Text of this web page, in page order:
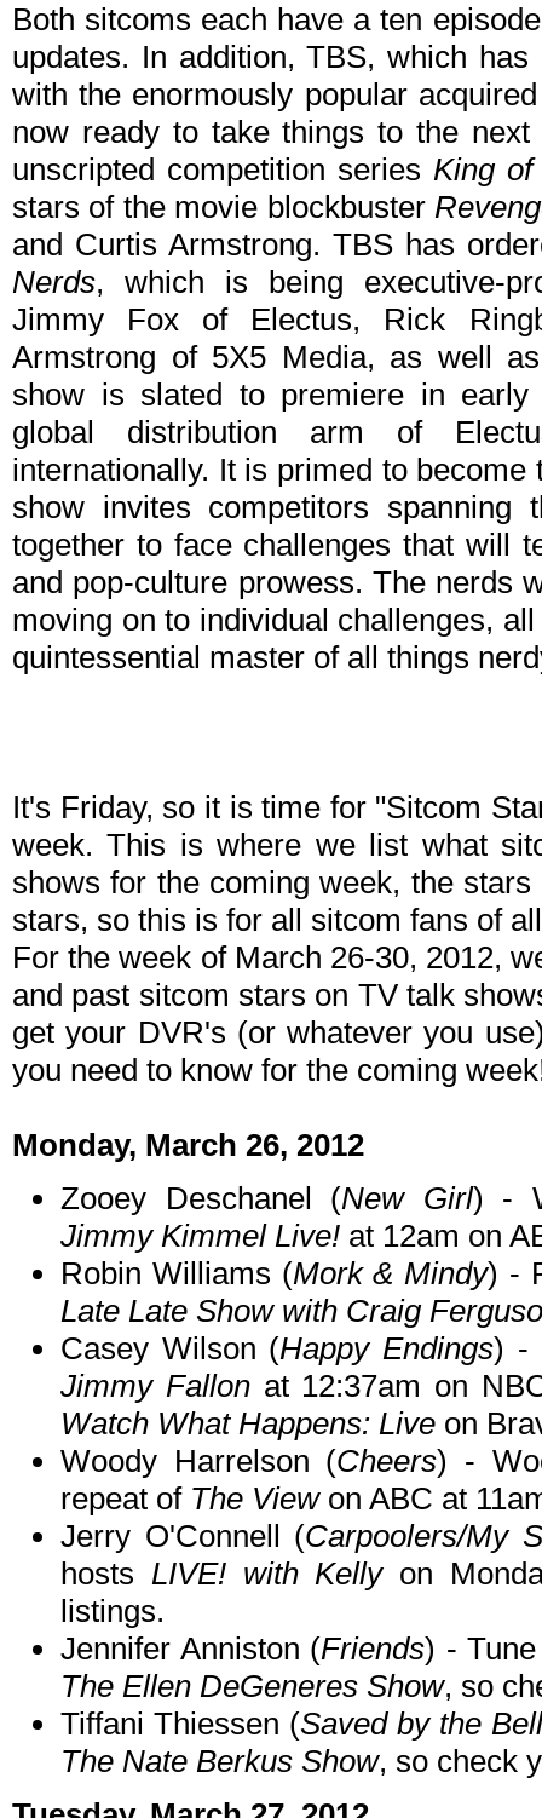
Both sitcoms each have a ten
updates. In addition, TBS, which
with the enormously popular
now ready to take things to the
unscripted competition series King
stars of the movie blockbuster
and Curtis Armstrong. TBS has
Nerds, which is being executive-
Jimmy Fox of Electus, Rick
Armstrong of 5X5 Media, as well
show is slated to premiere in early
global distribution arm of
internationally. It is primed to
show invites competitors
together to face challenges that will
and pop-culture prowess. The nerds
moving on to individual challenges,
quintessential master of all things
It's Friday, so it is time for "Sitcom
week. This is where we list what
shows for the coming week, the
stars, so this is for all sitcom fans of
For the week of March 26-30, 2012,
and past sitcom stars on TV talk
get your DVR's (or whatever you
you need to know for the coming
Monday, March 26, 2012
Zooey Deschanel (New Girl) -
Jimmy Kimmel Live! at 12am on
Robin Williams (Mork & Mindy) -
Late Late Show with Craig
Casey Wilson (Happy Endings) -
Jimmy Fallonat 12:37am on
Watch What Happens: Live on
Woody Harrelson (Cheers) -
repeat of The Viewon ABC at
Jerry O'Connell (Carpoolers/My
hosts LIVE! with Kellyon
listings.
Jennifer Anniston (Friends) -
The Ellen DeGeneres Show, so
Tiffani Thiessen (Saved by the
The Nate Berkus Show, so check